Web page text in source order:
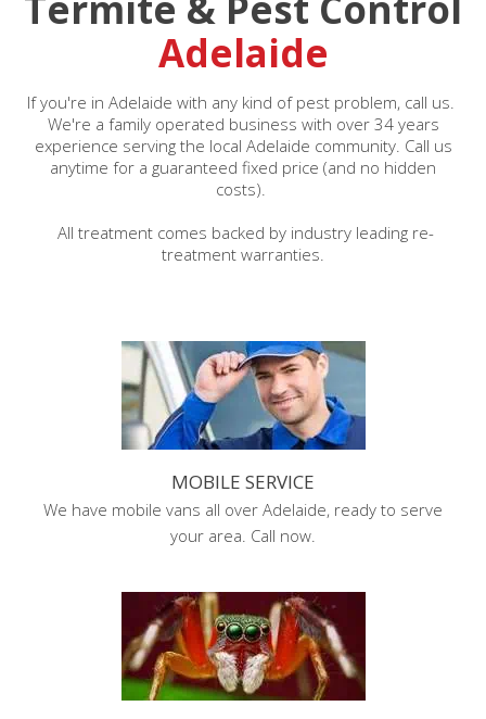
Adelaide
If you're in Adelaide with any kind of pest problem, call us.
We're a family operated business with over 34 years
experience serving the local Adelaide community. Call us
anytime for a guaranteed fixed price (and no hidden
costs).
All treatment comes backed by industry leading re-
treatment warranties.
MOBILE SERVICE
We have mobile vans all over Adelaide, ready to serve
your area. Call now.